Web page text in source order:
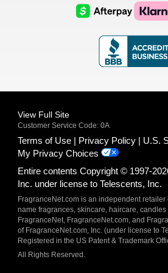
Logo
AfterPay
Logo
Klarna
Logo
View Full Site
Customer Service Code: 0A
Terms of Use Privacy Policy
U.S.
My Privacy Choices
Entire contents Copyright © 1997-
Inc. under license to Telescents, Inc.
FragranceNet.com is an independent
name fragrances, skincare, haircare,
FragranceNet, FragranceNet.com, and
of FragranceNet.com, Inc. (under license to
Registered in the US Patent & Trademark
All Rights Reserved.